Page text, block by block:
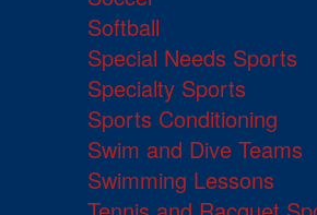
Softball
Special Needs Sports
Specialty Sports
Sports Conditioning
Swim and Dive Teams
Swimming Lessons